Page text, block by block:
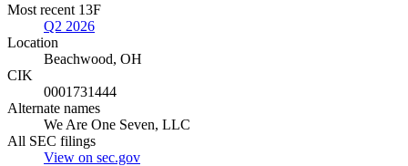
Most recent 13F
Q2 2026
Location
Beachwood, OH
CIK
0001731444
Alternate names
We Are One Seven, LLC
All SEC filings
View on sec.gov